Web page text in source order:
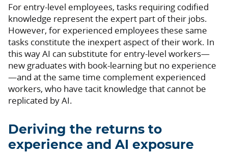
For entry-level employees, tasks requiring codified
knowledge represent the expert part of their jobs.
However, for experienced employees these same
tasks constitute the inexpert aspect of their work. In
this way AI can substitute for entry-level workers—
new graduates with book-learning but no experience
—and at the same time complement experienced
workers, who have tacit knowledge that cannot be
replicated by AI.
Deriving the returns to
experience and AI exposure